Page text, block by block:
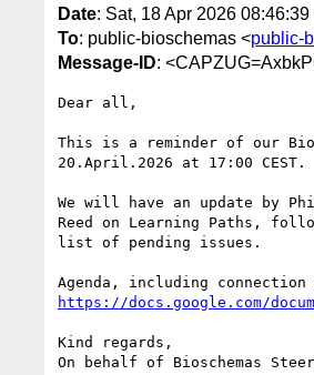
Date: Sat, 18 Apr 2026
To: public-bioschemas <public-
Message-ID:
Dear all,
This is a reminder of our
20.April.2026 at 17:00 CEST.
We will have an update by
Reed on Learning Paths,
list of pending issues.
https://docs.google.com/
Kind regards,